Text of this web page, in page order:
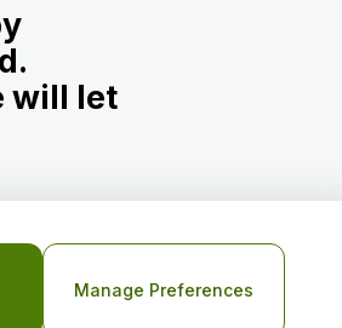
will let
Manage Preferences